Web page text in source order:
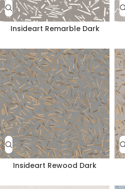
Insideart Remarble Dark
Insideart Rewood Dark